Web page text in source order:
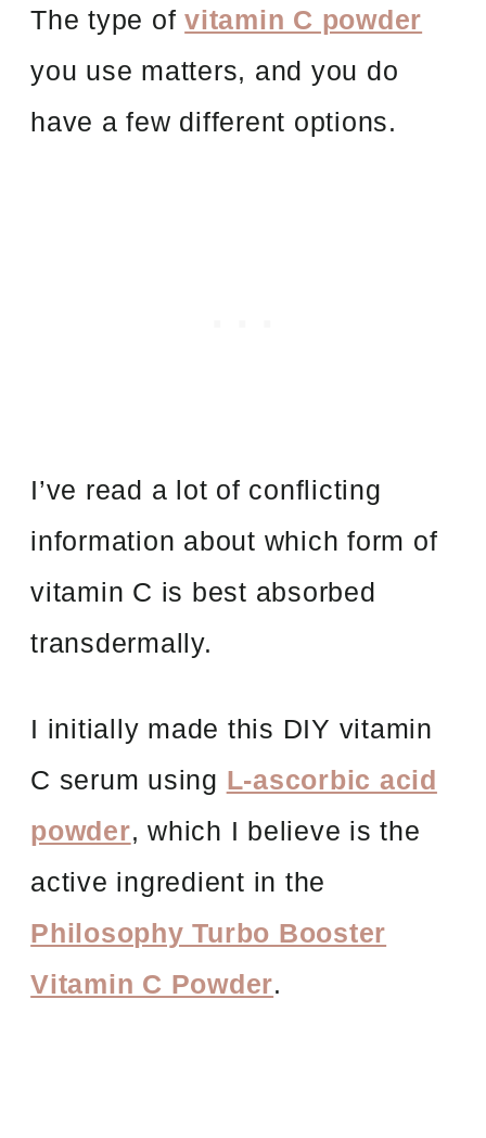
The type ofvitamin C powder
you use matters, and you do
have a few different options.
I’ve read a lot of conflicting
information about which form of
vitamin C is best absorbed
transdermally.
I initially made this DIY vitamin
C serum using L-ascorbic acid
powder, which I believe is the
active ingredient in the
Philosophy Turbo Booster
Vitamin C Powder.